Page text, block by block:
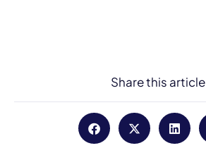
Share this article